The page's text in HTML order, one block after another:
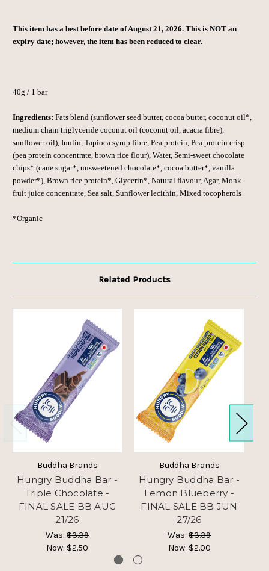
This item has a best before date of August 21, 2026. This is NOT an
expiry date; however, the item has been reduced to clear.
40g / 1 bar
Ingredients: Fats blend (sunflower seed butter, cocoa butter, coconut oil*,
medium chain triglyceride coconut oil (coconut oil, acacia fibre),
sunflower oil), Inulin, Tapioca syrup fibre, Pea protein, Pea protein crisp
(pea protein concentrate, brown rice flour), Water, Semi-sweet chocolate
chips* (cane sugar*, unsweetened chocolate*, cocoa butter*, vanilla
powder*), Brown rice protein*, Glycerin*, Natural flavour, Agar, Monk
fruit juice concentrate, Sea salt, Sunflower lecithin, Mixed tocopherols
*Organic
Related Products
Buddha Brands
Hungry Buddha Bar -
Triple Chocolate -
FINAL SALE BB AUG
21/26
Was: $3.39
Now: $2.50
Buddha Brands
Hungry Buddha Bar -
Lemon Blueberry -
FINAL SALE BB JUN
27/26
Was: $3.39
Now: $2.00